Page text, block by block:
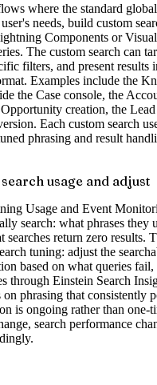
where the standard
needs, build custom
Components or
The custom search can
filters, and present
Examples include the
the Case console, the
creation, the
Each custom search
phrasing and result
usage and adjust
Usage and Event
search: what phrases they
searches return zero results.
tuning: adjust the
based on what queries
through Einstein Search
on phrasing that consistently
is ongoing rather than one-
search performance